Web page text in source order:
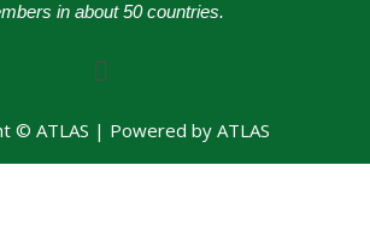
in about 50 countries.
Menu
© ATLAS | Powered by ATLAS